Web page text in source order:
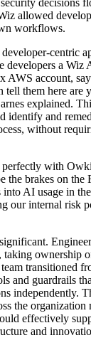
decisions
allowed
workflows.
centric
developers a Wiz
AWS account,
tell them here are
explained.
identify and
without
perfectly with
the brakes on the
AI usage in
our internal risk
taking ownership
transitioned
and guardrails
independently.
the
effectively
and